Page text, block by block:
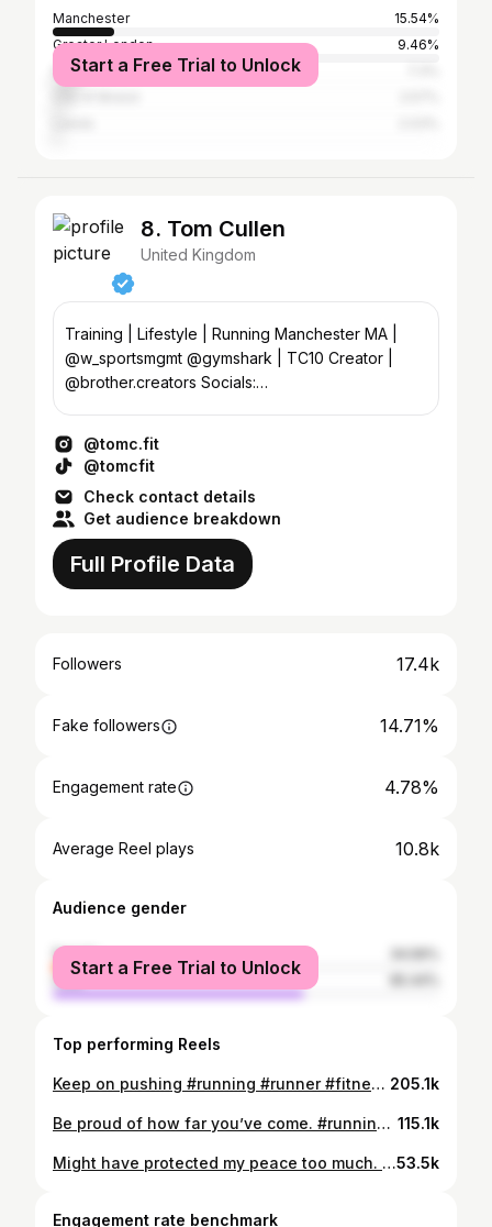
Manchester
15.54%
Greater London
9.46%
Plymouth
Start a Free Trial to Unlock
8. Tom Cullen
United Kingdom
Training | Lifestyle | Running Manchester MA |
@w_sportsmgmt @gymshark | TC10 Creator |
@brother.creators Socials:
@tomc.fit
@tomcfit
Check contact details
Get audience breakdown
Full Profile Data
Followers 17.4k
Fake followers 14.71%
Engagement rate 4.78%
Average Reel plays 10.8k
Audience gender
female
male
Start a Free Trial to Unlock
Top performing Reels
Keep on pushing #running #runner #fitness #hybridtraining #hybridathlete #marathon #gym #marathontraining #run #runningmotivation 205.1k
Be proud of how far you’ve come. #running #fitness #runner #hybridtraining #hybridathlete #marathon #gym #marathontraining #run #runningmotivation 115.1k
Might have protected my peace too much. Now I just run, work, and send reels to my two friends #running #runner #fitness #hybridtraining #hybridathlete #marathon #gym #marathontraining #run #runningmotivation53.5k
Engagement rate benchmark